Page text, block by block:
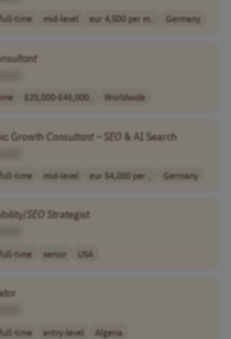
full-time mid-level eur 4,500 per m.. Germany
£25,000-£45,000.. Worldwide
GrowthConsultant– SEO& AI Search
full-time mid-level eur 54,000 per .. Germany
SEOStrategist
full-time senior USA
full-time entry-level Algeria